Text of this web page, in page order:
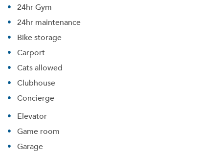
24hr Gym
24hr maintenance
Bike storage
Carport
Cats allowed
Clubhouse
Concierge
Elevator
Game room
Garage